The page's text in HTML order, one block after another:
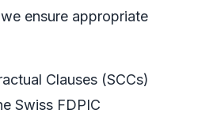
ensure appropriate
Clauses (SCCs)
Swiss FDPIC